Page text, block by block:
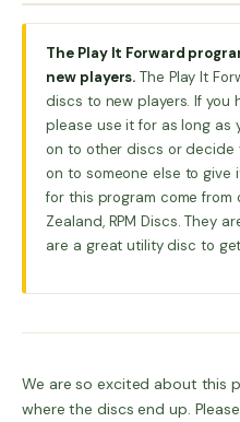
The Play It Forward
new players. The Play It
discs to new players. If you
please use it for as long as
on to other discs or decide
on to someone else to give
for this program come from
Zealand, RPM Discs. They
are a great utility disc to
We are so excited about this
where the discs end up.